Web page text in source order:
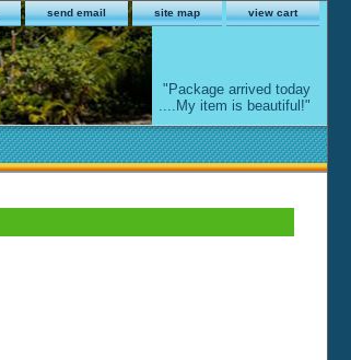
send email site map view cart
"Package arrived today
....My item is beautiful!"